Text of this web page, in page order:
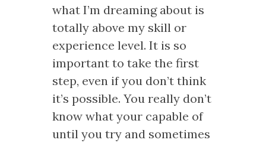
what I’m dreaming about is
totally above my skill or
experience level. It is so
important to take the first
step, even if you don’t think
it’s possible. You really don’t
know what your capable of
until you try and sometimes